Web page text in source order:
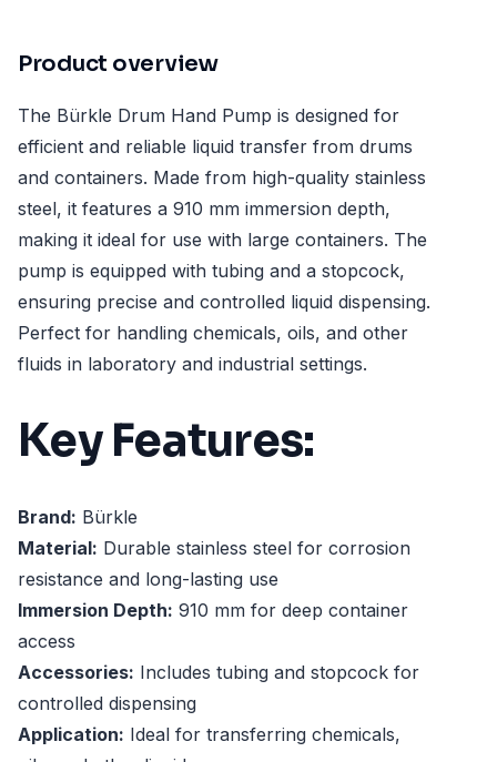
Product overview
The Bürkle Drum Hand Pump is designed for
efficient and reliable liquid transfer from drums
and containers. Made from high-quality stainless
steel, it features a 910 mm immersion depth,
making it ideal for use with large containers. The
pump is equipped with tubing and a stopcock,
ensuring precise and controlled liquid dispensing.
Perfect for handling chemicals, oils, and other
fluids in laboratory and industrial settings.
Key Features:
Brand: Bürkle
Material: Durable stainless steel for corrosion
resistance and long-lasting use
Immersion Depth: 910 mm for deep container
access
Accessories: Includes tubing and stopcock for
controlled dispensing
Application: Ideal for transferring chemicals,